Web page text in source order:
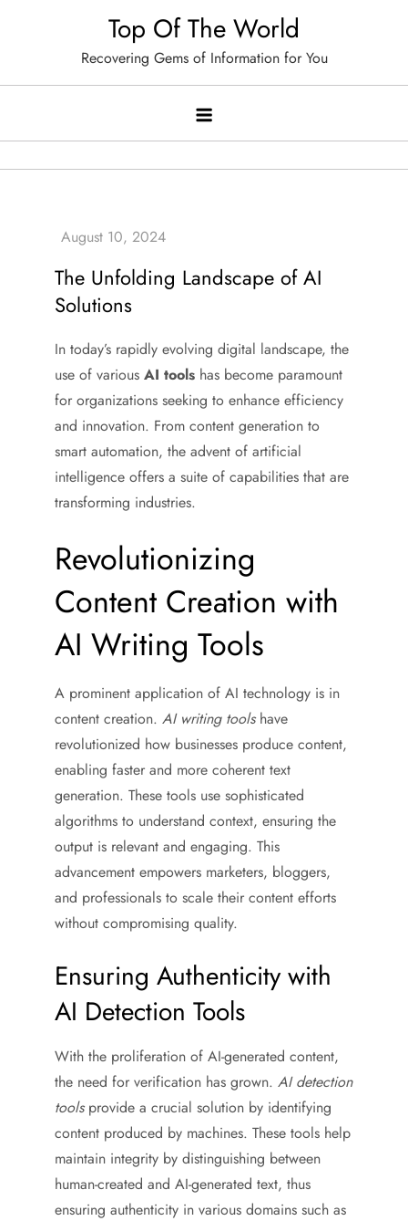
Top Of The World
Recovering Gems of Information for You
The Unfolding Landscape of AI
Solutions
In today’s rapidly evolving digital landscape, the
use of various AI tools has become paramount
for organizations seeking to enhance efficiency
and innovation. From content generation to
smart automation, the advent of artificial
intelligence offers a suite of capabilities that are
transforming industries.
Revolutionizing
Content Creation with
AI Writing Tools
A prominent application of AI technology is in
content creation. AI writing toolshave
revolutionized how businesses produce content,
enabling faster and more coherent text
generation. These tools use sophisticated
algorithms to understand context, ensuring the
output is relevant and engaging. This
advancement empowers marketers, bloggers,
and professionals to scale their content efforts
without compromising quality.
Ensuring Authenticity with
AI Detection Tools
With the proliferation of AI-generated content,
the need for verification has grown. AI detection
toolsprovide a crucial solution by identifying
content produced by machines. These tools help
maintain integrity by distinguishing between
human-created and AI-generated text, thus
ensuring authenticity in various domains such as